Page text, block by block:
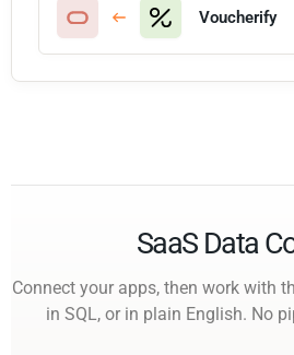
Voucherify
SaaS Data
Connect your apps, then work with
in SQL, or in plain English. No